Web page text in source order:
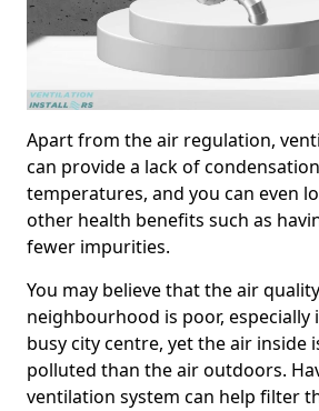
Apart from the air regulation,
can provide a lack of
temperatures, and you can even
other health benefits such as
fewer impurities.
You may believe that the air
neighbourhood is poor, especially
busy city centre, yet the air inside
polluted than the air outdoors.
ventilation system can help filter